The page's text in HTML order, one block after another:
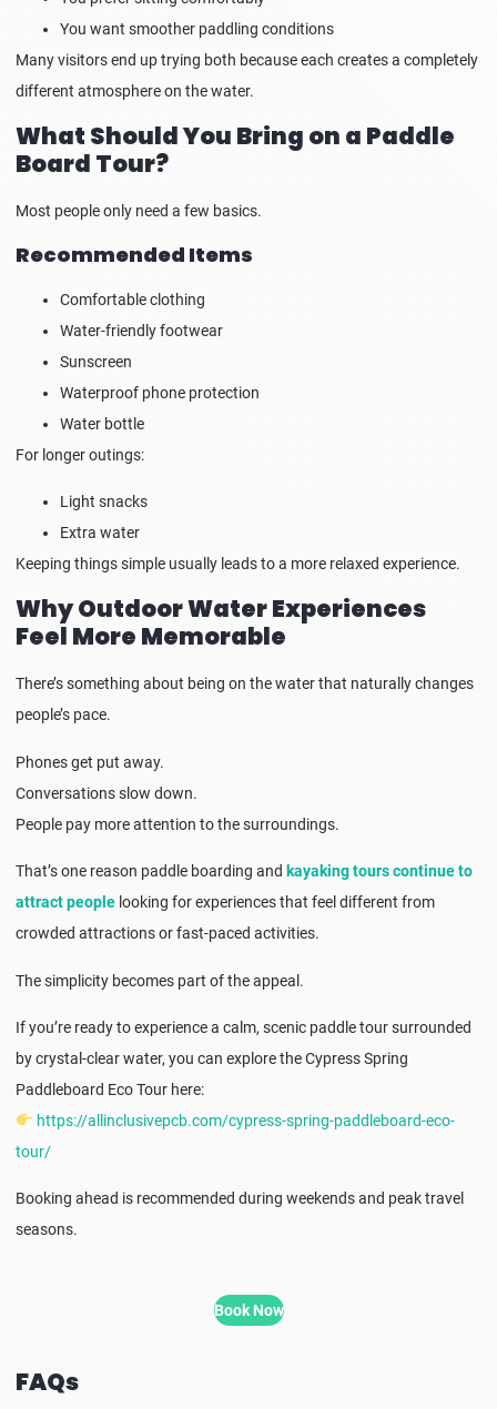
You want smoother paddling conditions
Many visitors end up trying both because each creates a completely
different atmosphere on the water.
What Should You Bring on a Paddle
Board Tour?
Most people only need a few basics.
Recommended Items
Comfortable clothing
Water-friendly footwear
Sunscreen
Waterproof phone protection
Water bottle
For longer outings:
Light snacks
Extra water
Keeping things simple usually leads to a more relaxed experience.
Why Outdoor Water Experiences
Feel More Memorable
There’s something about being on the water that naturally changes
people’s pace.
Phones get put away.
Conversations slow down.
People pay more attention to the surroundings.
That’s one reason paddle boarding and kayaking tours continue to
attract people looking for experiences that feel different from
crowded attractions or fast-paced activities.
The simplicity becomes part of the appeal.
If you’re ready to experience a calm, scenic paddle tour surrounded
by crystal-clear water, you can explore the Cypress Spring
Paddleboard Eco Tour here:
https://allinclusivepcb.com/cypress-spring-paddleboard-eco-
tour/
Booking ahead is recommended during weekends and peak travel
seasons.
Book Now
FAQs